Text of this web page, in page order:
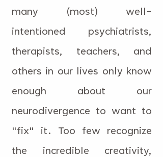
many (most) well-
intentioned psychiatrists,
therapists, teachers, and
others in our lives only know
enough about our
neurodivergence to want to
"fix" it. Too few recognize
the incredible creativity,